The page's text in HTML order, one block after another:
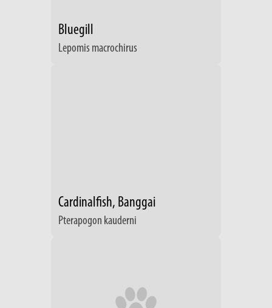
Bluegill
Lepomis macrochirus
Cardinalfish, Banggai
Pterapogon kauderni